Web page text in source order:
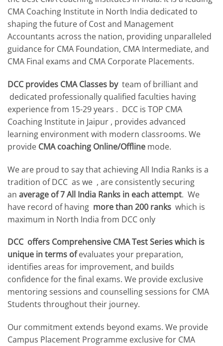
CMA Coaching Institute in North India dedicated to
shaping the future of Cost and Management
Accountants across the nation, providing unparalleled
guidance for CMA Foundation, CMA Intermediate, and
CMA Final exams and CMA Corporate Placements.
DCC provides CMA Classes by team of brilliant and
dedicated professionally qualified faculties having
experience from 15-29 years . DCC is TOP CMA
Coaching Institute in Jaipur , provides advanced
learning environment with modern classrooms. We
provide CMA coaching Online/Offline mode.
We are proud to say that achieving All India Ranks is a
tradition of DCC as we , are consistently securing
an average of 7 All India Ranks in each attempt. We
have record of having more than 200 ranks which is
maximum in North India from DCC only
DCC offers Comprehensive CMA Test Series which is
unique in terms ofevaluates your preparation,
identifies areas for improvement, and builds
confidence for the final exams. We provide exclusive
mentoring sessions and counselling sessions for CMA
Students throughout their journey.
Our commitment extends beyond exams. We provide
Campus Placement Programme exclusive for CMA